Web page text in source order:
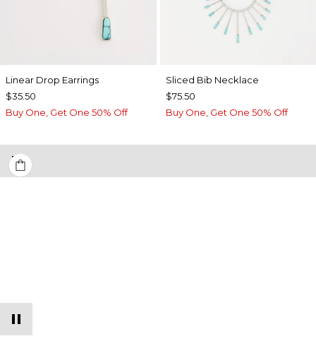
Linear Drop Earrings
$35.50
Buy One, Get One 50% Off
​​Sliced Bib Necklace
$75.50
Buy One, Get One 50% Off